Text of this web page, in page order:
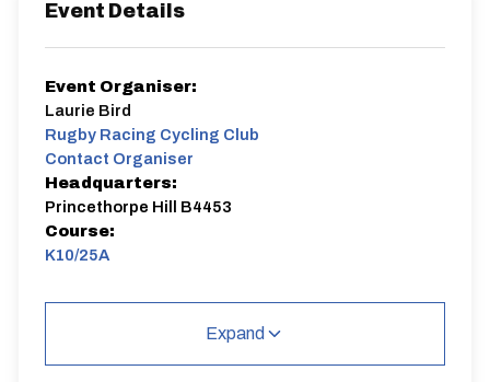
Event Details
Event Organiser:
Laurie Bird
Rugby Racing Cycling Club
Contact Organiser
Headquarters:
Princethorpe Hill B4453
Course:
K10/25A
Expand